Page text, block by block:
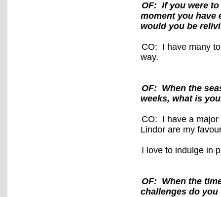
OF: If you were
moment you have
would you be
CO: I have many
way.
OF: When the
weeks, what is
CO: I have a
Lindor are my
I love to indulge in
OF: When the
challenges do